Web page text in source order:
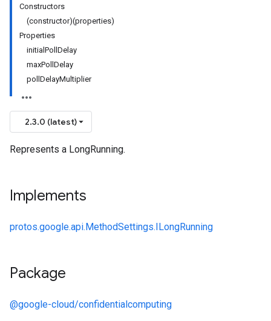
Constructors
(constructor)(properties)
Properties
initialPollDelay
maxPollDelay
pollDelayMultiplier
2.3.0 (latest)
Represents a LongRunning.
Implements
protos.google.api.MethodSettings.ILongRunning
Package
@google-cloud/confidentialcomputing